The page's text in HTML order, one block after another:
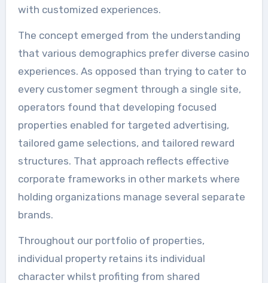
with customized experiences.
The concept emerged from the understanding
that various demographics prefer diverse casino
experiences. As opposed than trying to cater to
every customer segment through a single site,
operators found that developing focused
properties enabled for targeted advertising,
tailored game selections, and tailored reward
structures. That approach reflects effective
corporate frameworks in other markets where
holding organizations manage several separate
brands.
Throughout our portfolio of properties,
individual property retains its individual
character whilst profiting from shared